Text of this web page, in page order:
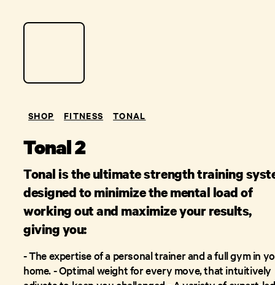
SHOP FITNESS TONAL
Tonal 2
Tonal is the ultimate strength training
designed to minimize the mental load of
working out and maximize your results,
giving you:
- The expertise of a personal trainer and a full gym in
home. - Optimal weight for every move, that intuitively